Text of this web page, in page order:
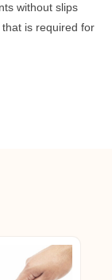
without slips
is required for